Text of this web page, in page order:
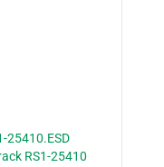
25410.ESD
RS1-25410